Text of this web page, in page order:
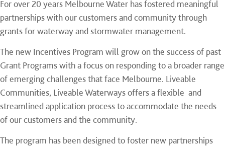
For over 20 years Melbourne Water has fostered meaningful
partnerships with our customers and community through
grants for waterway and stormwater management.
The new Incentives Program will grow on the success of past
Grant Programs with a focus on responding to a broader range
of emerging challenges that face Melbourne. Liveable
Communities, Liveable Waterways offers a flexible and
streamlined application process to accommodate the needs
of our customers and the community.
The program has been designed to foster new partnerships